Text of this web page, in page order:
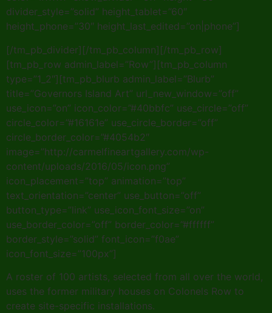
divider_style=”solid” height_tablet=”60″
height_phone=”30″ height_last_edited=”on|phone”]
[/tm_pb_divider][/tm_pb_column][/tm_pb_row]
[tm_pb_row admin_label=”Row”][tm_pb_column
type=”1_2″][tm_pb_blurb admin_label=”Blurb”
title=”Governors Island Art” url_new_window=”off”
use_icon=”on” icon_color=”#40bbfc” use_circle=”off”
circle_color=”#16161e” use_circle_border=”off”
circle_border_color=”#4054b2″
image=”http://carmelfineartgallery.com/wp-
content/uploads/2016/05/icon.png”
icon_placement=”top” animation=”top”
text_orientation=”center” use_button=”off”
button_type=”link” use_icon_font_size=”on”
use_border_color=”off” border_color=”#ffffff”
border_style=”solid” font_icon=”f0ae”
icon_font_size=”100px”]
A roster of 100 artists, selected from all over the world,
uses the former military houses on Colonels Row to
create site-specific installations.